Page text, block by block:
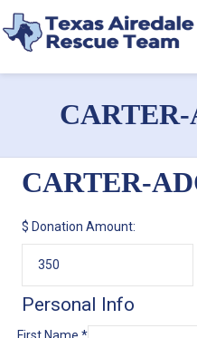
CARTER-
$ Donation Amount:
Personal Info